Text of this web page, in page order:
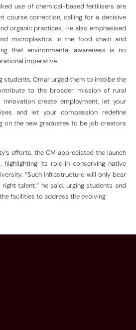
use of chemical-based fertilisers are
course correction, calling for a decisive
organic practices. He also emphasised
microplastics in the food chain and
that environmental awareness is no
imperative.
students, Omar urged them to imbibe the
to the broader mission of rural
innovation create employment, let your
and let your compassion redefine
on the new graduates to be job creators
efforts, the CM appreciated the launch
highlighting its role in conserving native
“Such infrastructure will only bear
talent,” he said, urging students and
facilities to address the evolving